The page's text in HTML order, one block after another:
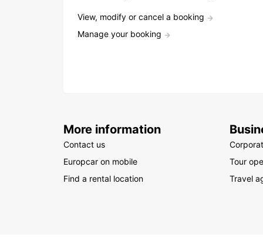
View, modify or cancel a booking
Manage your booking
More information
Contact us
Europcar on mobile
Find a rental location
Tour
Travel